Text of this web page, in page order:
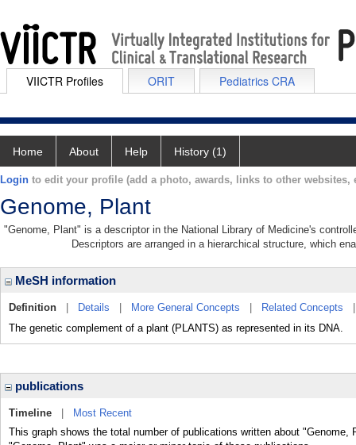
VIICTR Profiles ORIT Pediatrics CRA
Home About Help History (1)
Login to edit your profile (add a photo, awards, links to other websites,
Genome, Plant
"Genome, Plant" is a descriptor in the National Library of Medicine's
Descriptors are arranged in a hierarchical structure, which
MeSH information
Definition Details More General Concepts Related Concepts
The genetic complement of a plant (PLANTS) as represented in its DNA.
publications
Timeline
Most Recent
This graph shows the total number of publications written about